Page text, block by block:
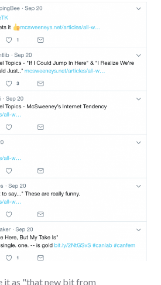
it as "that new bit from